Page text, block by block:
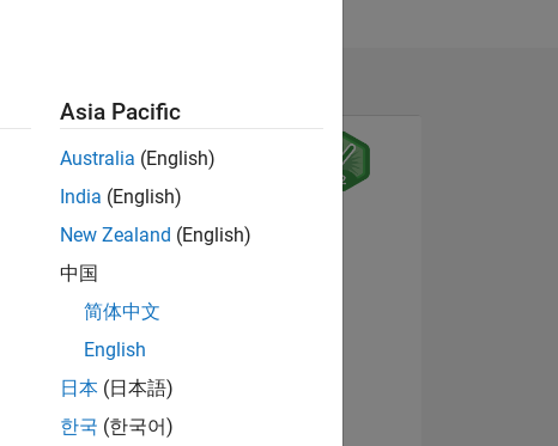
Asia Pacific
Australia (English)
India (English)
New Zealand (English)
中国
简体中文
English
日本 (日本語)
한국 (한국어)